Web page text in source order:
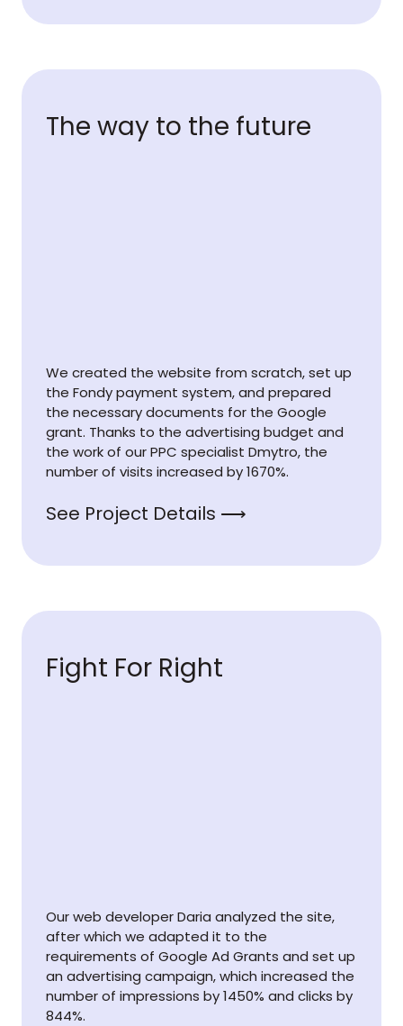
The way to the future
We created the website from scratch, set up
the Fondy payment system, and prepared
the necessary documents for the Google
grant. Thanks to the advertising budget and
the work of our PPC specialist Dmytro, the
number of visits increased by 1670%.
See Project Details ⟶
Fight For Right
Our web developer Daria analyzed the site,
after which we adapted it to the
requirements of Google Ad Grants and set up
an advertising campaign, which increased the
number of impressions by 1450% and clicks by
844%.